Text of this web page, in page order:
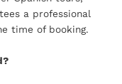
a professional
time of booking.